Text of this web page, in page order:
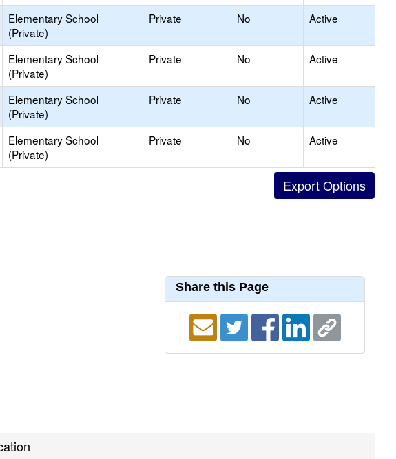
Elementary School
(Private)
Private No Active
Elementary School
(Private)
Private No Active
Elementary School
(Private)
Private No Active
Elementary School
(Private)
Private No Active
Share this Page